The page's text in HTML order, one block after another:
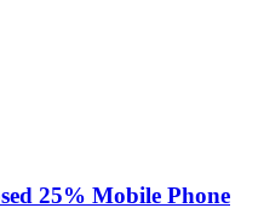
25% Mobile Phone